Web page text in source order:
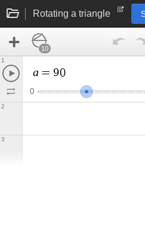
Rotating a triangle
10
a = 90
0
1
2
3